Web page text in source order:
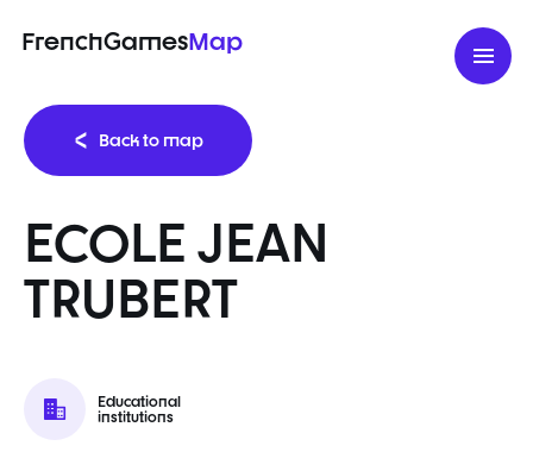
FrenchGamesMap
Back to map
ECOLE JEAN
TRUBERT
Educational
institutions